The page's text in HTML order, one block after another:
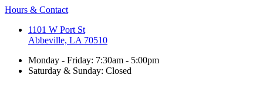
Hours & Contact
1101 W Port St
Abbeville, LA 70510
Monday - Friday: 7:30am - 5:00pm
Saturday & Sunday: Closed